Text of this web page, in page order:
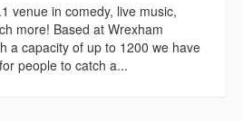
venue in comedy, live music,
more! Based at Wrexham
a capacity of up to 1200 we have
people to catch a...